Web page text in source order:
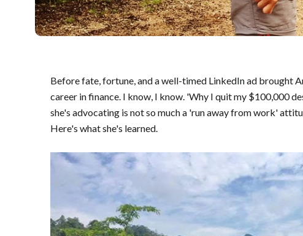
Before fate, fortune, and a well-timed LinkedIn ad brought
career in finance. I know, I know. 'Why I quit my $100,000
she's advocating is not so much a 'run away from work'
Here's what she's learned.